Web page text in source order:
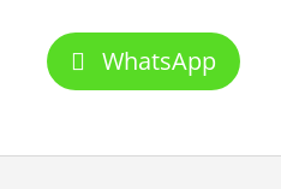
WhatsApp